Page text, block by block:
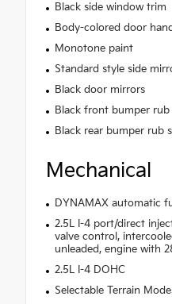
Black side window trim
Body-colored door
Monotone paint
Standard style side
Black door mirrors
Black front bumper rub
Black rear bumper rub
Mechanical
DYNAMAX automatic
2.5L I-4 port/direct
valve control,
unleaded, engine with
2.5L I-4 DOHC
Selectable Terrain